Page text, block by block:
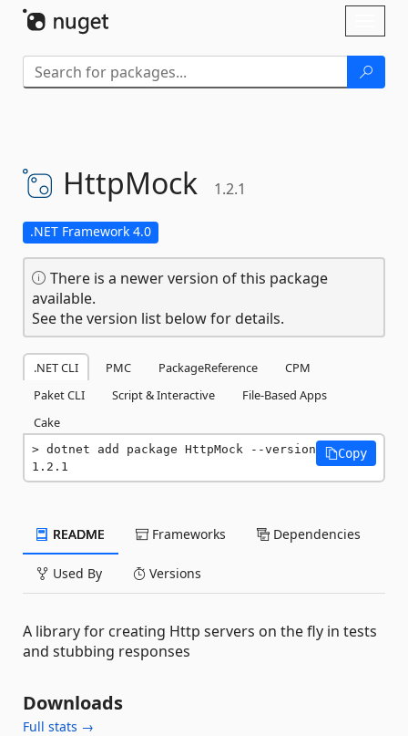
HttpMock 1.2.1
.NET Framework 4.0
There is a newer version of this package
available.
See the version list below for details.
.NET CLI PMC PackageReference
CPM
Paket CLI
Script & Interactive
File-Based Apps
Cake
dotnet add package HttpMock --version
1.2.1
Copy
README Frameworks Dependencies
Used By Versions
A library for creating Http servers on the fly in tests
and stubbing responses
Downloads
Full stats →